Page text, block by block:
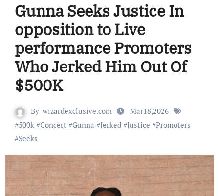
Gunna Seeks Justice In
opposition to Live
performance Promoters
Who Jerked Him Out Of
$500K
By wizardexclusive.com
Mar18,2026
#500k#Concert #Gunna #Jerked#Justice #Promoters
#Seeks